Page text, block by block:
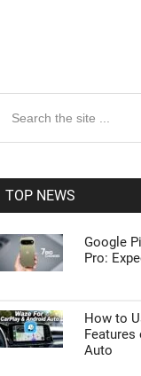
Primary
the
TOP NEWS
Google
Pro:
How to
Features
Auto